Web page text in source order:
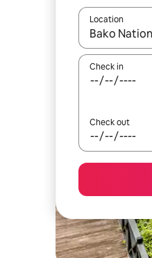
Location
When results
Check in
Check out